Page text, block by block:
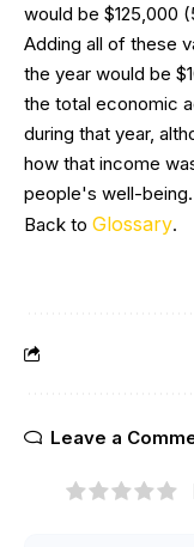
would be $125,000
Adding all of these
the year would be
the total economic
during that year,
how that income
people's well-being.
Back to Glossary.
Leave a